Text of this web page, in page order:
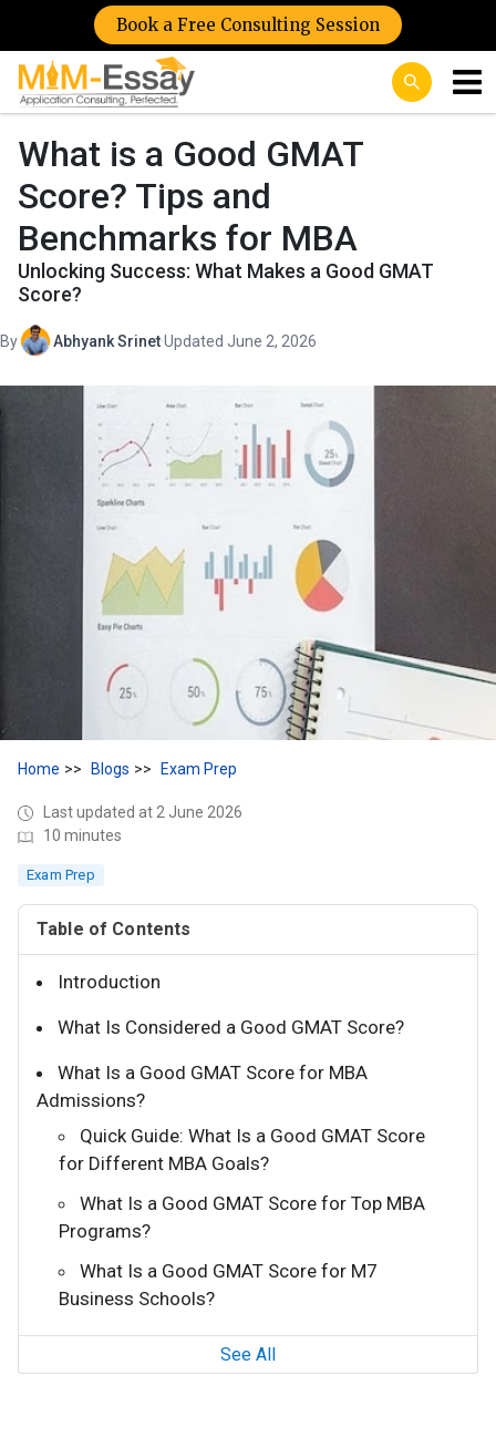
Book a Free Consulting Session
What is a Good GMAT
Score? Tips and
Benchmarks for MBA
Unlocking Success: What Makes a Good GMAT
Score?
By Abhyank Srinet·Updated June 2, 2026
Home Blogs Exam Prep
Last updated at 2 June 2026
10 minutes
Exam Prep
Table of Contents
Introduction
What Is Considered a Good GMAT Score?
What Is a Good GMAT Score for MBA
Admissions?
Quick Guide: What Is a Good GMAT Score
for Different MBA Goals?
What Is a Good GMAT Score for Top MBA
Programs?
What Is a Good GMAT Score for M7
Business Schools?
See All